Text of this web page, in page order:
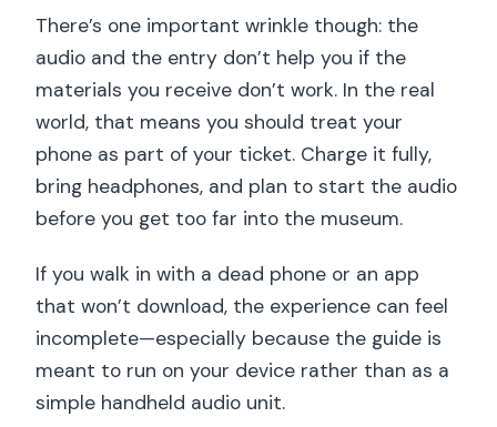
There’s one important wrinkle though: the
audio and the entry don’t help you if the
materials you receive don’t work. In the real
world, that means you should treat your
phone as part of your ticket. Charge it fully,
bring headphones, and plan to start the audio
before you get too far into the museum.
If you walk in with a dead phone or an app
that won’t download, the experience can feel
incomplete—especially because the guide is
meant to run on your device rather than as a
simple handheld audio unit.